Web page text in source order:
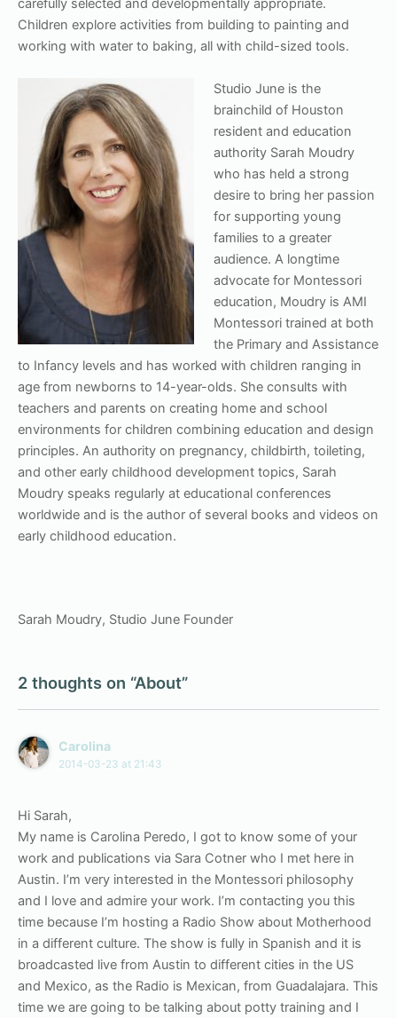
carefully selected and developmentally appropriate.
Children explore activities from building to painting and
working with water to baking, all with child-sized tools.
Studio June is the
brainchild of Houston
resident and education
authority Sarah Moudry
who has held a strong
desire to bring her passion
for supporting young
families to a greater
audience. A longtime
advocate for Montessori
education, Moudry is AMI
Montessori trained at both
the Primary and Assistance
to Infancy levels and has worked with children ranging in
age from newborns to 14-year-olds. She consults with
teachers and parents on creating home and school
environments for children combining education and design
principles. An authority on pregnancy, childbirth, toileting,
and other early childhood development topics, Sarah
Moudry speaks regularly at educational conferences
worldwide and is the author of several books and videos on
early childhood education.
Sarah Moudry, Studio June Founder
2 thoughts on “About”
Carolina
2014-03-23 at 21:43
Hi Sarah,
My name is Carolina Peredo, I got to know some of your
work and publications via Sara Cotner who I met here in
Austin. I’m very interested in the Montessori philosophy
and I love and admire your work. I’m contacting you this
time because I’m hosting a Radio Show about Motherhood
in a different culture. The show is fully in Spanish and it is
broadcasted live from Austin to different cities in the US
and Mexico, as the Radio is Mexican, from Guadalajara. This
time we are going to be talking about potty training and I